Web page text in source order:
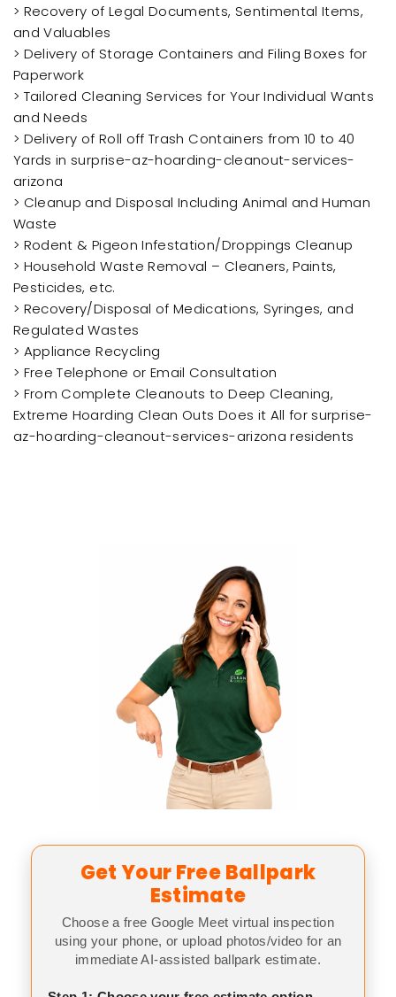
> Recovery of Legal Documents, Sentimental Items,
and Valuables
> Delivery of Storage Containers and Filing Boxes for
Paperwork
> Tailored Cleaning Services for Your Individual Wants
and Needs
> Delivery of Roll off Trash Containers from 10 to 40
Yards in surprise-az-hoarding-cleanout-services-
arizona
> Cleanup and Disposal Including Animal and Human
Waste
> Rodent & Pigeon Infestation/Droppings Cleanup
> Household Waste Removal – Cleaners, Paints,
Pesticides, etc.
> Recovery/Disposal of Medications, Syringes, and
Regulated Wastes
> Appliance Recycling
> Free Telephone or Email Consultation
> From Complete Cleanouts to Deep Cleaning,
Extreme Hoarding Clean Outs Does it All for surprise-
az-hoarding-cleanout-services-arizona residents
Get Your Free Ballpark
Estimate
Choose a free Google Meet virtual inspection
using your phone, or upload photos/video for an
immediate AI-assisted ballpark estimate.